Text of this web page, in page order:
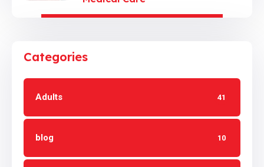
Categories
Adults 41
blog 10